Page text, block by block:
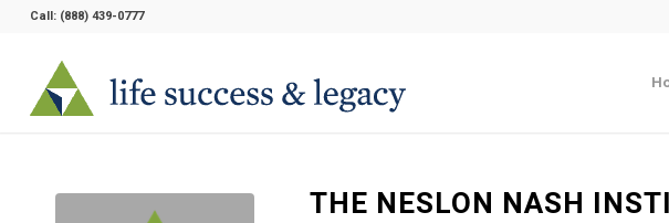
Call: (888) 439-0777
THE NESLON NASH